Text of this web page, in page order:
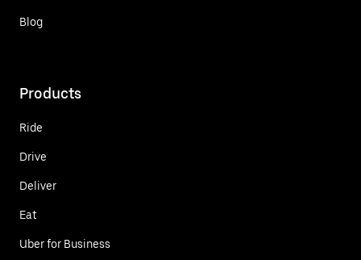
Blog
Products
Ride
Drive
Deliver
Eat
Uber for Business